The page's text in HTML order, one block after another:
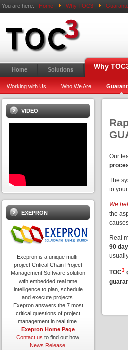
You are here: Home Why TOC3
Home Solutions Why
Working with Us Who We Are
Our
The
to
We
the
Real
90
TOC3
VIDEO
EXEPRON
Exepron is a unique multi-
project Critical Chain Project
Management Software solution
with embedded real time
intelligence to plan, schedule
and execute projects.
Exepron answers the 7 most
critical questions of project
management in real time.
Exepron Home Page
Contact us to find out how.
News Release